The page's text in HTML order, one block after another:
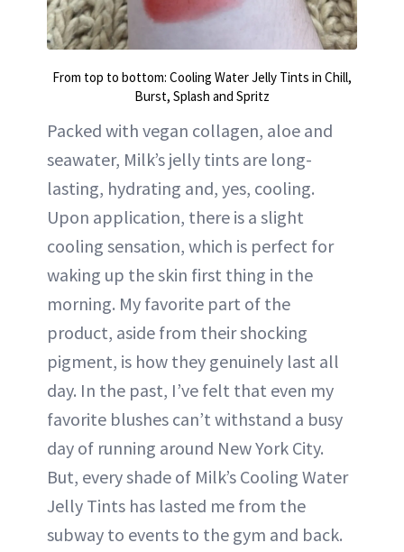
From top to bottom: Cooling Water Jelly Tints in Chill,
Burst, Splash and Spritz
Packed with vegan collagen, aloe and
seawater, Milk’s jelly tints are long-
lasting, hydrating and, yes, cooling.
Upon application, there is a slight
cooling sensation, which is perfect for
waking up the skin first thing in the
morning. My favorite part of the
product, aside from their shocking
pigment, is how they genuinely last all
day. In the past, I’ve felt that even my
favorite blushes can’t withstand a busy
day of running around New York City.
But, every shade of Milk’s Cooling Water
Jelly Tints has lasted me from the
subway to events to the gym and back.